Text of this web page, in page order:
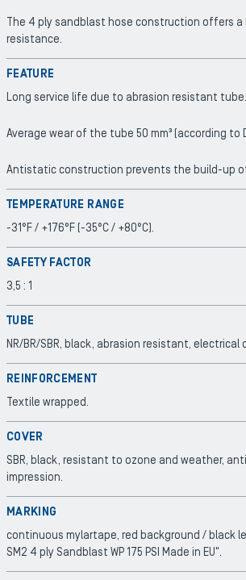
The 4 ply sandblast hose construction offers a
resistance.
FEATURE
Long service life due to abrasion resistant tube.
Average wear of the tube 50 mm³ (according to
Antistatic construction prevents the build-up
TEMPERATURE RANGE
-31°F / +176°F (-35°C / +80°C).
SAFETY FACTOR
3,5 : 1
TUBE
NR/BR/SBR, black, abrasion resistant,
REINFORCEMENT
Textile wrapped.
COVER
SBR, black, resistant to ozone and weather,
impression.
MARKING
continuous mylartape, red background / black
SM2 4 ply Sandblast WP 175 PSI Made in EU".